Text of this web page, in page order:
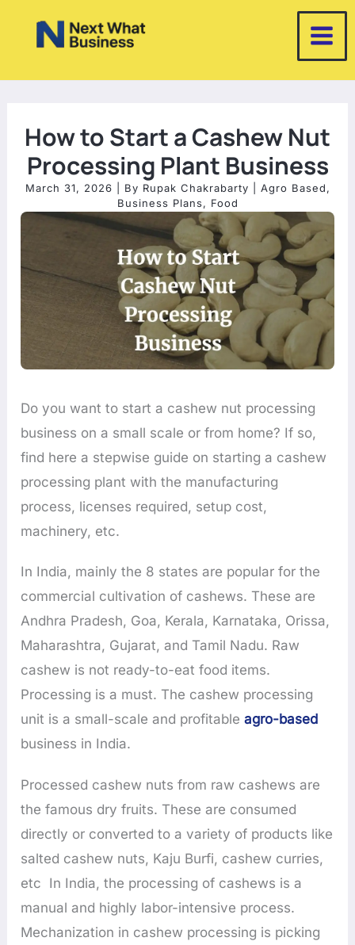
How to Start a Cashew Nut
Processing Plant Business
March 31, 2026 | By Rupak Chakrabarty Agro Based,
Business Plans, Food
Do you want to start a cashew nut processing
business on a small scale or from home? If so,
find here a stepwise guide on starting a cashew
processing plant with the manufacturing
process, licenses required, setup cost,
machinery, etc.
In India, mainly the 8 states are popular for the
commercial cultivation of cashews. These are
Andhra Pradesh, Goa, Kerala, Karnataka, Orissa,
Maharashtra, Gujarat, and Tamil Nadu. Raw
cashew is not ready-to-eat food items.
Processing is a must. The cashew processing
unit is a small-scale and profitableagro-based
business in India.
Processed cashew nuts from raw cashews are
the famous dry fruits. These are consumed
directly or converted to a variety of products like
salted cashew nuts, Kaju Burfi, cashew curries,
etc In India, the processing of cashews is a
manual and highly labor-intensive process.
Mechanization in cashew processing is picking